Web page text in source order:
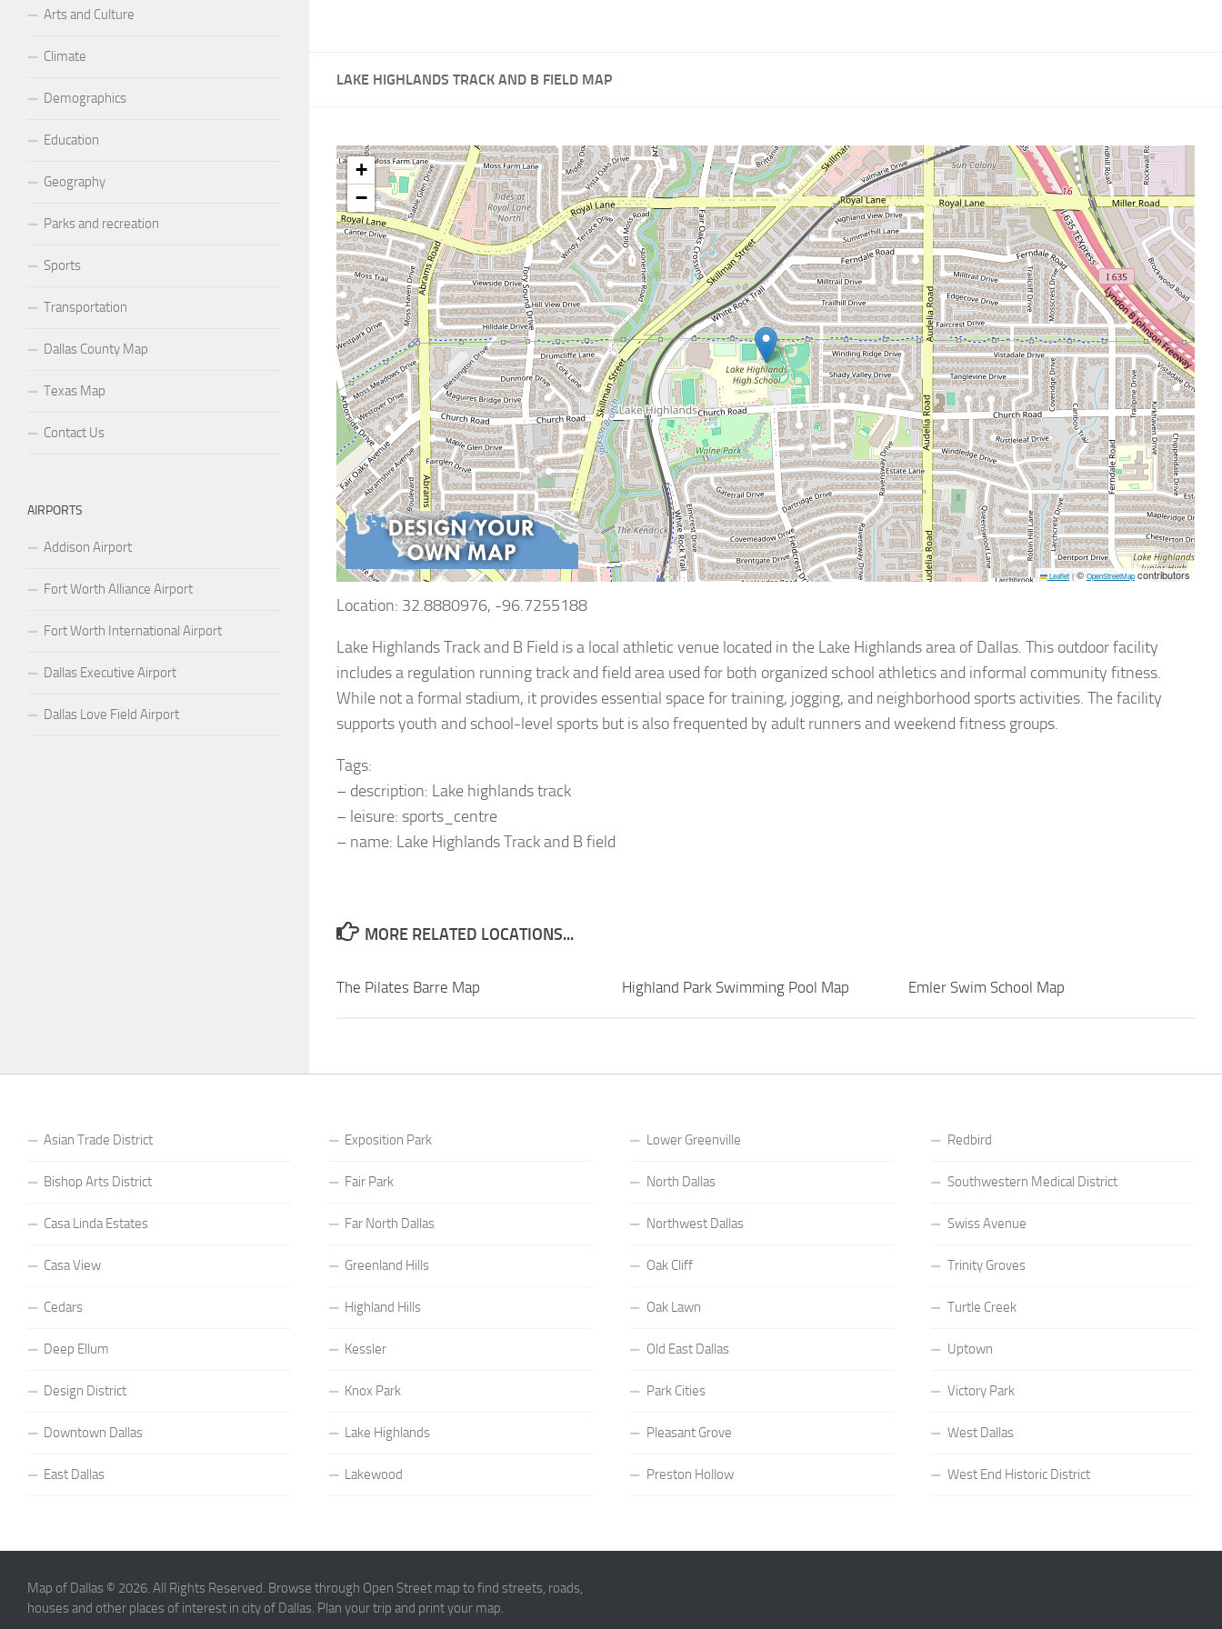
LAKE HIGHLANDS TRACK AND B FIELD MAP
+
−
Leaflet | © OpenStreetMapcontributors
Location: 32.8880976, -96.7255188
Lake Highlands Track and B Field is a local athletic venue located in the Lake Highlands area of Dallas. This outdoor facility
includes a regulation running track and field area used for both organized school athletics and informal community fitness.
While not a formal stadium, it provides essential space for training, jogging, and neighborhood sports activities. The facility
supports youth and school-level sports but is also frequented by adult runners and weekend fitness groups.
Tags:
– description: Lake highlands track
– leisure: sports_centre
– name: Lake Highlands Track and B field
MORE RELATED LOCATIONS...
The Pilates Barre Map Highland Park Swimming Pool Map Emler Swim School Map
Arts and Culture
Climate
Demographics
Education
Geography
Parks and recreation
Sports
Transportation
Dallas County Map
Texas Map
Contact Us
AIRPORTS
Addison Airport
Fort Worth Alliance Airport
Fort Worth International Airport
Dallas Executive Airport
Dallas Love Field Airport
Asian Trade District
Bishop Arts District
Casa Linda Estates
Casa View
Cedars
Deep Ellum
Design District
Downtown Dallas
East Dallas
Exposition Park
Fair Park
Far North Dallas
Greenland Hills
Highland Hills
Kessler
Knox Park
Lake Highlands
Lakewood
Lower Greenville
North Dallas
Northwest Dallas
Oak Cliff
Oak Lawn
Old East Dallas
Park Cities
Pleasant Grove
Preston Hollow
Redbird
Southwestern Medical District
Swiss Avenue
Trinity Groves
Turtle Creek
Uptown
Victory Park
West Dallas
West End Historic District
Map of Dallas © 2026. All Rights Reserved. Browse through Open Street map to find streets, roads,
houses and other places of interest in city of Dallas. Plan your trip and print your map.